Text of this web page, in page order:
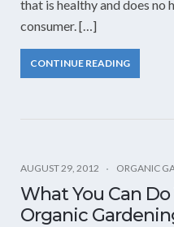
that is healthy and does no
consumer. […]
CONTINUE READING
AUGUST 29, 2012 ORGANIC
What You Can
Organic